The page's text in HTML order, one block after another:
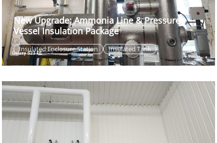
New Upgrade: Ammonia Line & Pressure
Vessel Insulation Package
Insulated Enclosure Station Insulated Tank